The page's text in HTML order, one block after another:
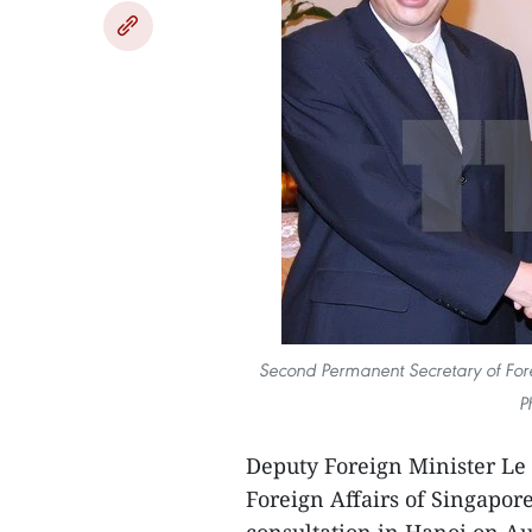
Second Permanent Secretary of
Deputy Foreign Minister
Foreign Affairs of